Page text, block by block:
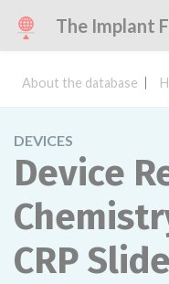
The Implant
About the database
DEVICES
Device
CRP